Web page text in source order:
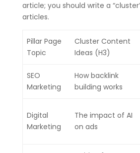
article; you should write a
articles.
Pillar Page
Topic
Cluster Content
Ideas (H3)
SEO
Marketing
How backlink
building works
Digital
Marketing
The impact of AI
on ads